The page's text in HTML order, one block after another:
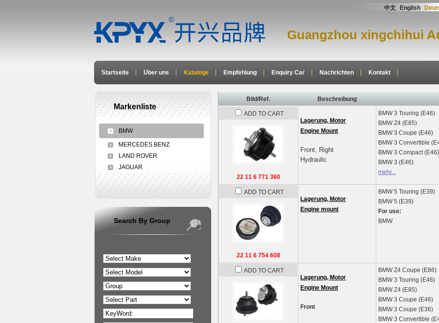
中文 English
Guangzhou xingchihui
Startseite Über uns Kataloge Empfehlung Enquiry Car Nachrichten Kontakt
Bild/Ref. Beschreibung
ADD TO CART
22 11 6 771 360
Lagerung, Motor
Engine Mount
Front, Right
Hydraulic
BMW3 Touring (E46)
BMWZ4 (E85)
BMW3 Coupe (E46)
BMW3 Convertible
BMW3 Compact (E46)
BMW3 (E46)
mehr...
ADD TO CART
22 11 6 754 608
Lagerung, Motor
Engine mount
BMW5 Touring (E39)
BMW5 (E39)
For use:
BMW
ADD TO CART
Lagerung, Motor
Engine Mount
Front
BMWZ4 Coupe (E86)
BMW3 Touring (E46)
BMWZ4 (E85)
BMW3 Coupe (E46)
BMW3 Coupe (E36)
BMW3 Convertible
Markenliste
BMW
MERCEDES BENZ
LAND ROVER
JAGUAR
Search By Group
KeyWord: